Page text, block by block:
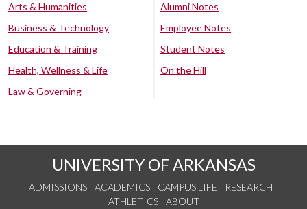
Arts & Humanities
Business & Technology
Education & Training
Health, Wellness & Life
Law & Governing
Alumni Notes
Employee Notes
Student Notes
On the Hill
UNIVERSITY OF ARKANSAS
ADMISSIONS ACADEMICS CAMPUS LIFE
RESEARCH
ATHLETICS
ABOUT